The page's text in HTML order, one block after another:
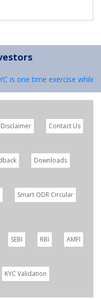
is one time exercise while
Disclaimer Contact Us
Downloads
Smart ODR Circular
SEBI RBI AMFI
KYC Validation